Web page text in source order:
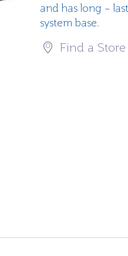
and has long –
system base.
Find a Store